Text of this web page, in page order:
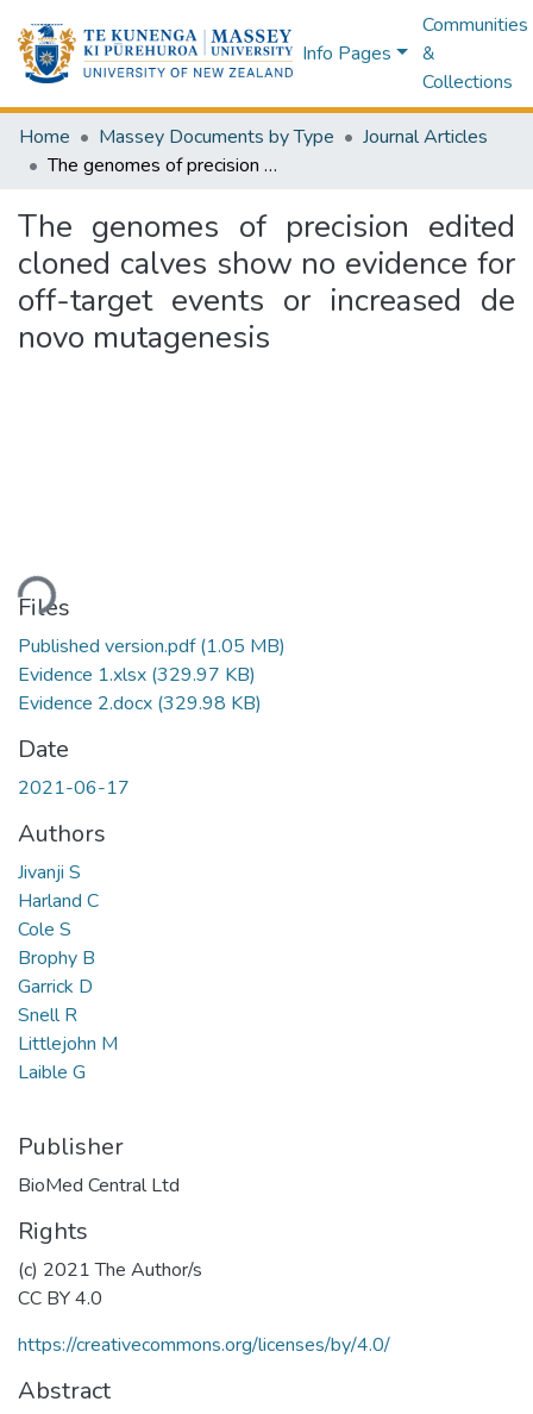
Info Pages
Communities
&
Collections
Home Massey Documents by Type
Journal Articles
The genomes of precision edited cloned calves show no evidence for off-target events or increased de novo mutagenesis
The genomes of precision edited
cloned calves show no evidence for
off-target events or increased de
novo mutagenesis
Files
Published version.pdf(1.05 MB)
Evidence 1.xlsx (329.97 KB)
Evidence 2.docx (329.98 KB)
Date
2021-06-17
Authors
Jivanji S
Harland C
Cole S
Brophy B
Garrick D
Snell R
Littlejohn M
Laible G
Publisher
BioMed Central Ltd
Rights
(c) 2021 The Author/s
CC BY 4.0
https://creativecommons.org/licenses/by/4.0/
Abstract